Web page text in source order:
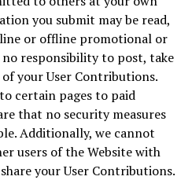
you submit may be read,
or offline promotional or
no responsibility to post, take
your User Contributions.
certain pages to paid
that no security measures
Additionally, we cannot
users of the Website with
your User Contributions.